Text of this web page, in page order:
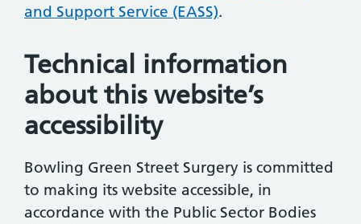
and Support Service (EASS).
Technical information
about this website’s
accessibility
Bowling Green Street Surgery is committed
to making its website accessible, in
accordance with the Public Sector Bodies